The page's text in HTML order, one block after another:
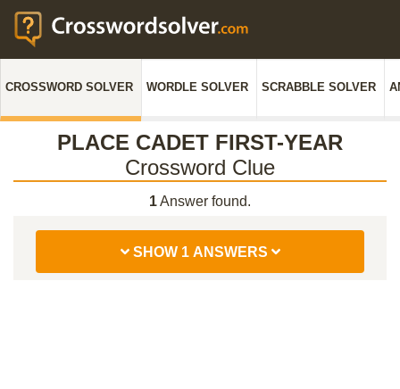
CROSSWORD SOLVER WORDLE SOLVER SCRABBLE SOLVER
PLACE CADET FIRST-YEAR
Crossword Clue
1Answer found.
SHOW 1 ANSWERS